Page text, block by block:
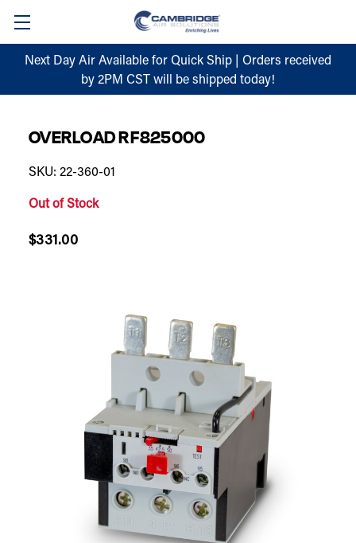
Next Day Air Available for Quick Ship | Orders received
by 2PM CST will be shipped today!
OVERLOAD RF825000
SKU: 22-360-01
Out of Stock
$331.00